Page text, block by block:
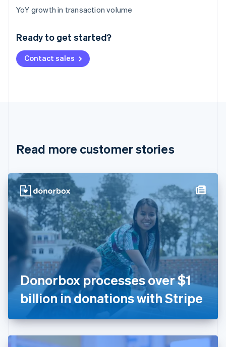
YoY growth in transaction volume
Ready to get started?
Contact sales
Read more customer stories
Donorbox processes over $1
billion in donations with Stripe
Australia
English
Deutsch English
NederlandsFrançais Deutsch
Brazil
Cyprus
English
Denmark
English
Estonia
English
Finland
English Svenska
France
FrançaisEnglish
Germany
Deutsch English
Gibraltar
English
English
Hong Kong SAR, China
English简体中文